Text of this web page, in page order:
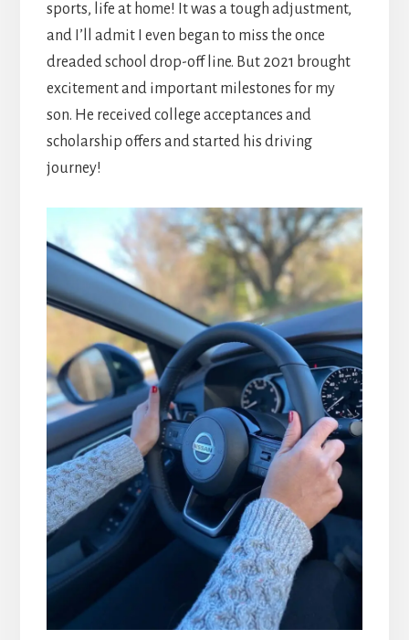
sports, life at home! It was a tough adjustment,
and I’ll admit I even began to miss the once
dreaded school drop-off line. But 2021 brought
excitement and important milestones for my
son. He received college acceptances and
scholarship offers and started his driving
journey!